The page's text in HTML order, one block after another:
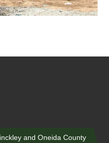
and Oneida County